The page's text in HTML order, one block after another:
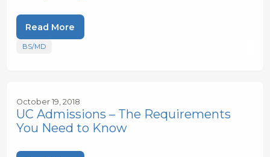
Read More
BS/MD
October 19, 2018
UC Admissions – The Requirements
You Need to Know